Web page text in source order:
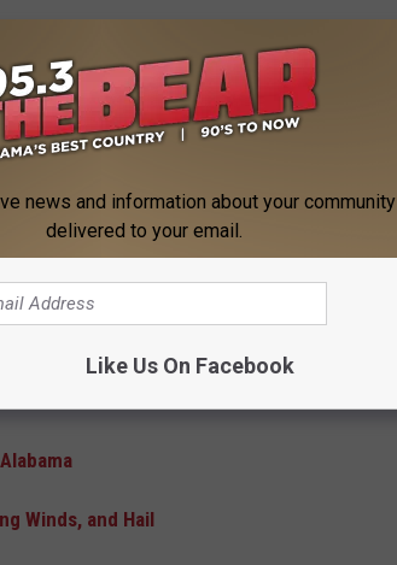
AWind Advisorywill be in effect between
could gust to 40mph during the advisory
into the weekend but that will come to a
(2 in 5) Riskfor strong to severe
will tumble into the 60s next week. Overnight
later next week.
Winds, and Hail
news and information about your community
delivered to your email.
Like Us On Facebook